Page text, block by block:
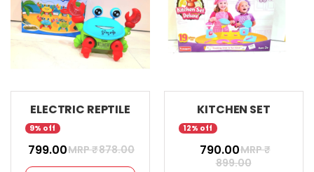
ELECTRIC REPTILE
9% off
₹ 799.00MRP ₹878.00
KITCHEN SET
12% off
₹ 790.00MRP ₹
899.00